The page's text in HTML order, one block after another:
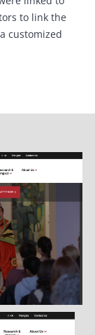
to link the
customized